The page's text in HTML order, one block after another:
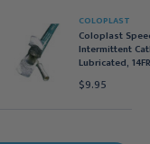
COLOPLAST
Coloplast
Intermittent
Lubricated,
$9.95